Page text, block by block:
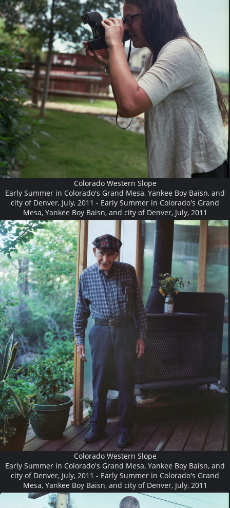
Colorado Western Slope
Early Summer in Colorado's Grand Mesa, Yankee Boy Baisn, and
city of Denver, July, 2011 - Early Summer in Colorado's Grand
Mesa, Yankee Boy Baisn, and city of Denver, July, 2011
Colorado Western Slope
Early Summer in Colorado's Grand Mesa, Yankee Boy Baisn, and
city of Denver, July, 2011 - Early Summer in Colorado's Grand
Mesa, Yankee Boy Baisn, and city of Denver, July, 2011